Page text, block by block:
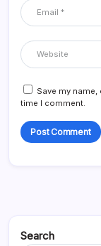
Save my
time I comment.
Search